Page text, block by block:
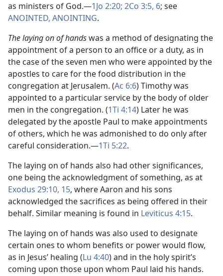
as ministers of God.​—1Jo 2:20; 2Co 3:5, 6; see
ANOINTED, ANOINTING.
The laying on of handswas a method of designating the
appointment of a person to an office or a duty, as in
the case of the seven men who were appointed by the
apostles to care for the food distribution in the
congregation at Jerusalem. (Ac 6:6) Timothy was
appointed to a particular service by the body of older
men in the congregation. (1Ti 4:14) Later he was
delegated by the apostle Paul to make appointments
of others, which he was admonished to do only after
careful consideration.​—1Ti 5:22.
The laying on of hands also had other significances,
one being the acknowledgment of something, as at
Exodus 29:10, 15, where Aaron and his sons
acknowledged the sacrifices as being offered in their
behalf. Similar meaning is found in Leviticus 4:15.
The laying on of hands was also used to designate
certain ones to whom benefits or power would flow,
as in Jesus’ healing (Lu 4:40) and in the holy spirit’s
coming upon those upon whom Paul laid his hands.